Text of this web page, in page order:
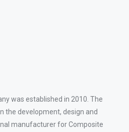
was established in 2010. The
the development, design and
manufacturer for Composite